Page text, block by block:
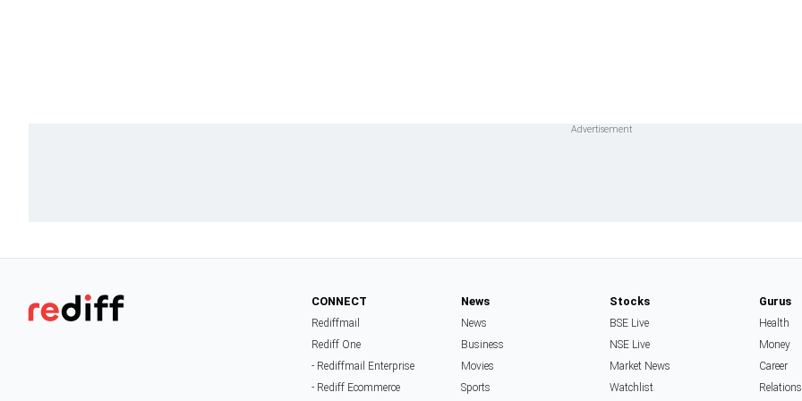
CONNECT
Rediffmail
Rediff One
- Rediffmail Enterprise
- Rediff Ecommerce
News
News
Business
Movies
Sports
Stocks
BSE Live
NSE Live
Market News
Watchlist
Gurus
Health
Money
Career